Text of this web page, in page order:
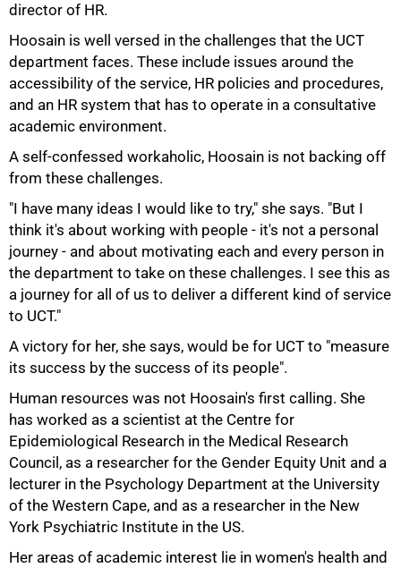
director of HR.
Hoosain is well versed in the challenges that the UCT
department faces. These include issues around the
accessibility of the service, HR policies and procedures,
and an HR system that has to operate in a consultative
academic environment.
A self-confessed workaholic, Hoosain is not backing off
from these challenges.
"I have many ideas I would like to try," she says. "But I
think it's about working with people - it's not a personal
journey - and about motivating each and every person in
the department to take on these challenges. I see this as
a journey for all of us to deliver a different kind of service
to UCT."
A victory for her, she says, would be for UCT to "measure
its success by the success of its people".
Human resources was not Hoosain's first calling. She
has worked as a scientist at the Centre for
Epidemiological Research in the Medical Research
Council, as a researcher for the Gender Equity Unit and a
lecturer in the Psychology Department at the University
of the Western Cape, and as a researcher in the New
York Psychiatric Institute in the US.
Her areas of academic interest lie in women's health and
75%